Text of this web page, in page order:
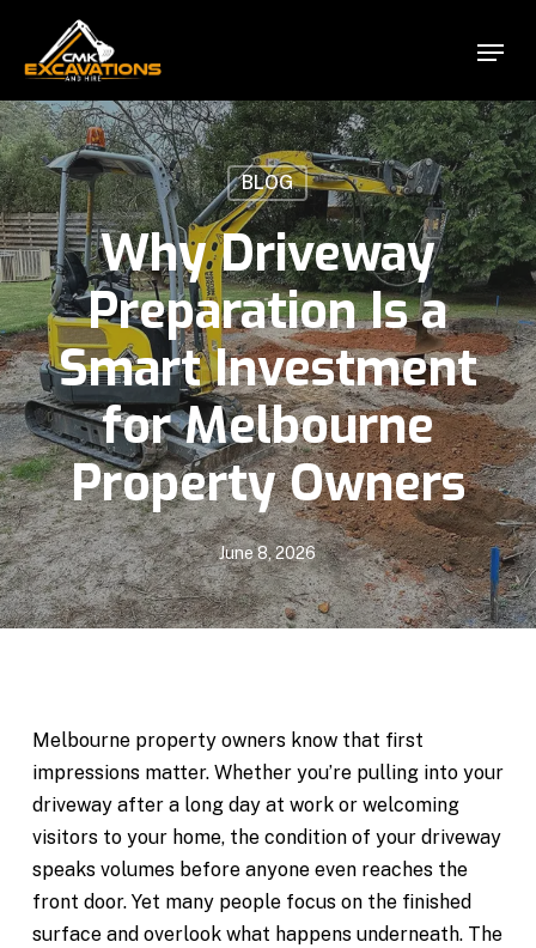
main
content
Menu
BLOG
Why Driveway
Preparation Is a
Smart Investment
for Melbourne
Property Owners
June 8, 2026
Melbourne property owners know that first
impressions matter. Whether you’re pulling into your
driveway after a long day at work or welcoming
visitors to your home, the condition of your driveway
speaks volumes before anyone even reaches the
front door. Yet many people focus on the finished
surface and overlook what happens underneath. The
Menu